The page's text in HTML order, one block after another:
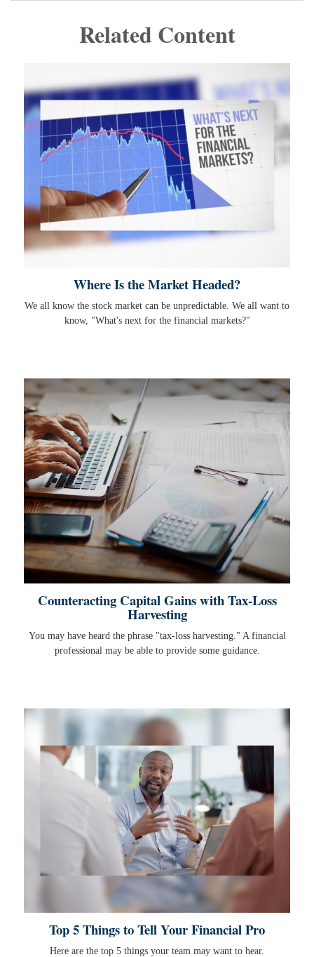
Related Content
Where Is the Market Headed?
We all know the stock market can be unpredictable. We all want to
know, "What's next for the financial markets?"
Counteracting Capital Gains with Tax-Loss
Harvesting
You may have heard the phrase "tax-loss harvesting." A financial
professional may be able to provide some guidance.
Top 5 Things to Tell Your Financial Pro
Here are the top 5 things your team may want to hear.